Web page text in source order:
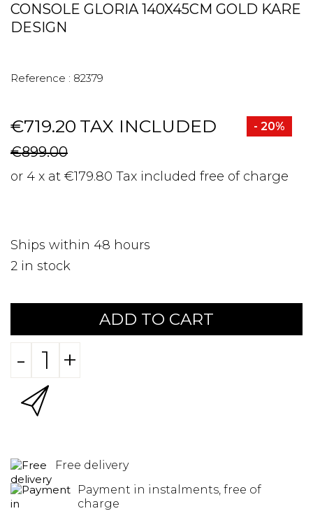
CONSOLE GLORIA 140X45CM GOLD KARE
DESIGN
Reference : 82379
€719.20 TAX INCLUDED - 20%
€899.00
or 4 x at €179.80 Tax included free of charge
Ships within 48 hours
2 in stock
ADD TO CART
- +
Free delivery
Payment in instalments, free of
charge